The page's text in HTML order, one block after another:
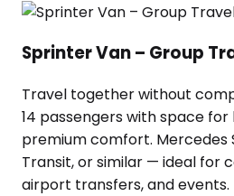
Sprinter Van – Group
Travel together without
14 passengers with space for
premium comfort. Mercedes
Transit, or similar — ideal for
airport transfers, and events.